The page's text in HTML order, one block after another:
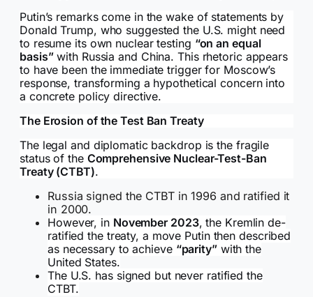
Putin’s remarks come in the wake of statements by
Donald Trump, who suggested the U.S. might need
to resume its own nuclear testing “on an equal
basis”with Russia and China. This rhetoric appears
to have been the immediate trigger for Moscow’s
response, transforming a hypothetical concern into
a concrete policy directive.
The Erosion of the Test Ban Treaty
The legal and diplomatic backdrop is the fragile
status of the Comprehensive Nuclear-Test-Ban
Treaty (CTBT).
Russia signed the CTBT in 1996 and ratified it
in 2000.
However, in November 2023, the Kremlin de-
ratified the treaty, a move Putin then described
as necessary to achieve “parity” with the
United States.
The U.S. has signed but never ratified the
CTBT.